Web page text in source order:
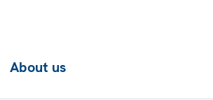
About us